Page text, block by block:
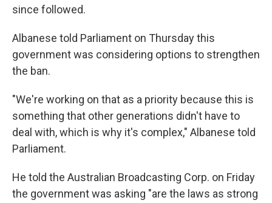
since followed.
Albanese told Parliament on Thursday this
government was considering options to strengthen
the ban.
"We're working on that as a priority because this is
something that other generations didn't have to
deal with, which is why it's complex," Albanese told
Parliament.
He told the Australian Broadcasting Corp. on Friday
the government was asking "are the laws as strong